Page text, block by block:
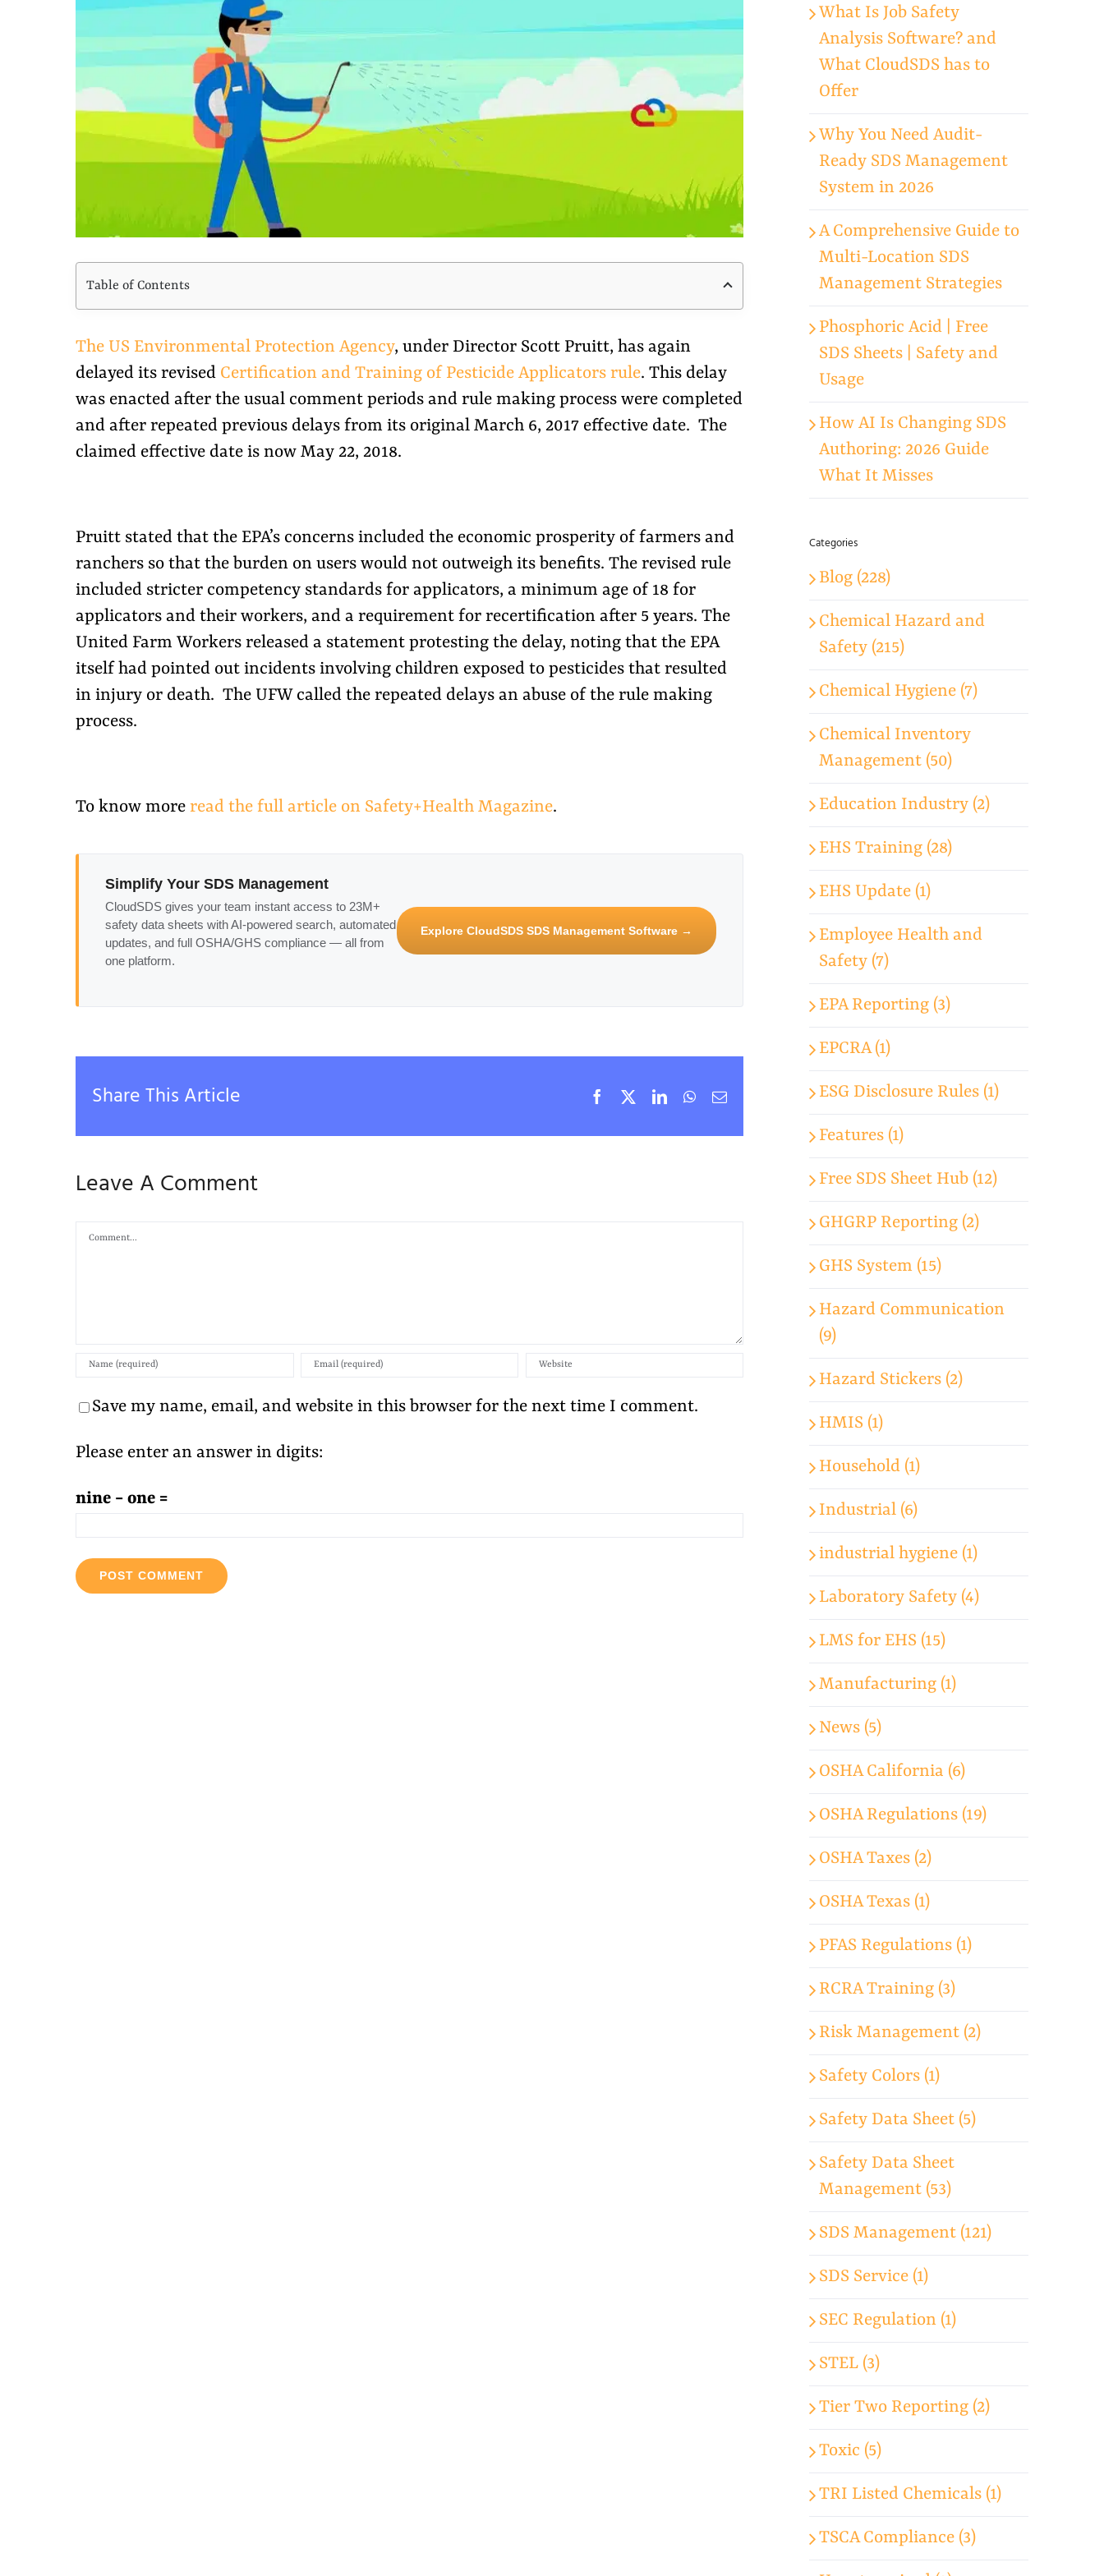
Image
Table of Contents
The US Environmental Protection Agency, under Director Scott Pruitt, has again
delayed its revised Certification and Training of Pesticide Applicators rule. This delay
was enacted after the usual comment periods and rule making process were completed
and after repeated previous delays from its original March 6, 2017 effective date. The
claimed effective date is now May 22, 2018.
Pruitt stated that the EPA’s concerns included the economic prosperity of farmers and
ranchers so that the burden on users would not outweigh its benefits. The revised rule
included stricter competency standards for applicators, a minimum age of 18 for
applicators and their workers, and a requirement for recertification after 5 years. The
United Farm Workers released a statement protesting the delay, noting that the EPA
itself had pointed out incidents involving children exposed to pesticides that resulted
in injury or death. The UFW called the repeated delays an abuse of the rule making
process.
To know more read the full article on Safety+Health Magazine.
Simplify Your SDS Management
CloudSDS gives your team instant access to 23M+
safety data sheets with AI-powered search, automated
updates, and full OSHA/GHS compliance — all from
one platform.
Explore CloudSDS SDS Management Software →
Share This Article Facebook LinkedInWhatsApp
Email
Leave A Comment
Comment
Save my name, email, and website in this browser for the next time I comment.
Please enter an answer in digits:
nine − one =
What Is Job Safety
Analysis Software? and
What CloudSDS has to
Offer
Why You Need Audit-
Ready SDS Management
System in 2026
A Comprehensive Guide to
Multi-Location SDS
Management Strategies
Phosphoric Acid | Free
SDS Sheets | Safety and
Usage
How AI Is Changing SDS
Authoring: 2026 Guide
What It Misses
Categories
Blog (228)
Chemical Hazard and
Safety (215)
Chemical Hygiene (7)
Chemical Inventory
Management (50)
Education Industry (2)
EHS Training (28)
EHS Update (1)
Employee Health and
Safety (7)
EPA Reporting (3)
EPCRA (1)
ESG Disclosure Rules (1)
Features (1)
Free SDS Sheet Hub (12)
GHGRP Reporting (2)
GHS System (15)
Hazard Communication
(9)
Hazard Stickers (2)
HMIS (1)
Household (1)
Industrial (6)
industrial hygiene (1)
Laboratory Safety (4)
LMS for EHS (15)
Manufacturing (1)
News (5)
OSHA California (6)
OSHA Regulations (19)
OSHA Taxes (2)
OSHA Texas (1)
PFAS Regulations (1)
RCRA Training (3)
Risk Management (2)
Safety Colors (1)
Safety Data Sheet (5)
Safety Data Sheet
Management (53)
SDS Management (121)
SDS Service (1)
SEC Regulation (1)
STEL (3)
Tier Two Reporting (2)
Toxic (5)
TRI Listed Chemicals (1)
TSCA Compliance (3)